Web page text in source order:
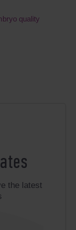
quality
the latest